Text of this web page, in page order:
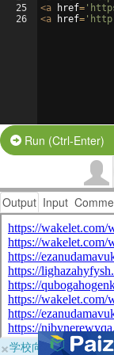
25
26
<a href=
<a href=
Run (Ctrl-Enter)
Output Input
×学校向けに無料提供